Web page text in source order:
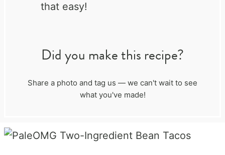
that easy!
Did you make this recipe?
Share a photo and tag us — we can't wait to see
what you've made!